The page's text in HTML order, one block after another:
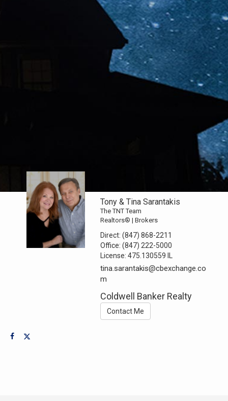
Tony & Tina Sarantakis
The TNT Team
Realtors® | Brokers
Direct:(847) 868-2211
Office:(847) 222-5000
License:475.130559 IL
tina.sarantakis@cbexchange.co
m
Coldwell Banker Realty
Contact Me